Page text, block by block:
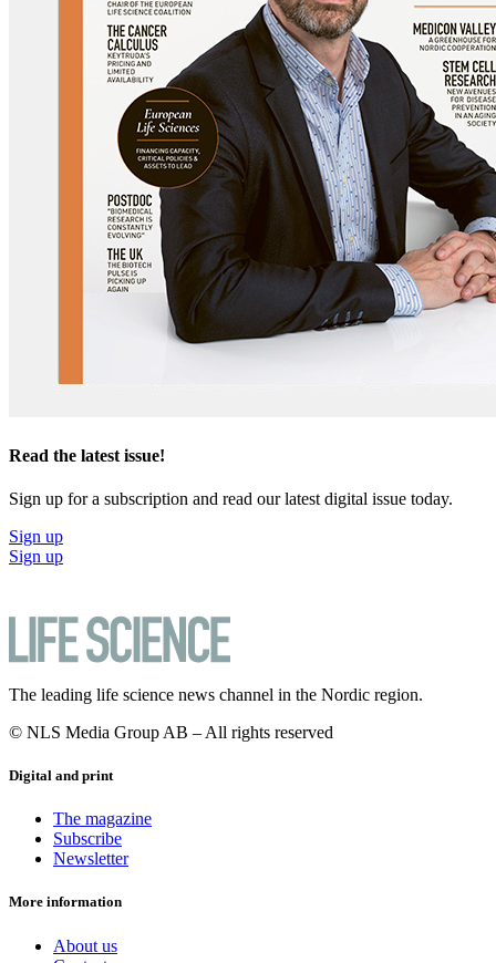
Read the latest issue!
Sign up for a subscription and read our latest digital issue today.
Sign up
Sign up
The leading life science news channel in the Nordic region.
© NLS Media Group AB – All rights reserved
Digital and print
The magazine
Subscribe
Newsletter
More information
About us